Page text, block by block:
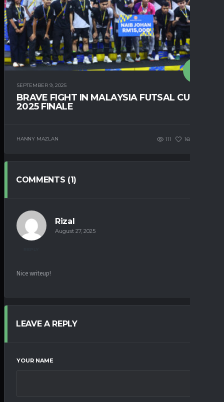
SEPTEMBER 9, 2025
BRAVE FIGHT IN MALAYSIA FUTSAL CUP
2025 FINALE
HANNY MAZLAN 111 168
COMMENTS (1)
Rizal
August 27, 2025
Nice writeup!
LEAVE A REPLY
YOUR NAME